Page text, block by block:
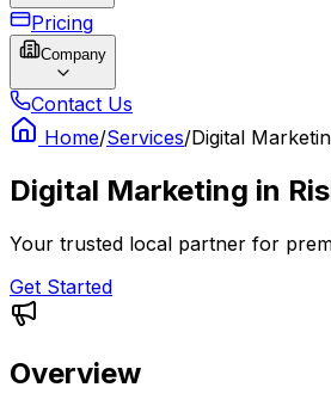
Pricing
Company
Contact Us
Home/Services/Digital
Digital Marketing in
Your trusted local partner for
Get Started
Overview